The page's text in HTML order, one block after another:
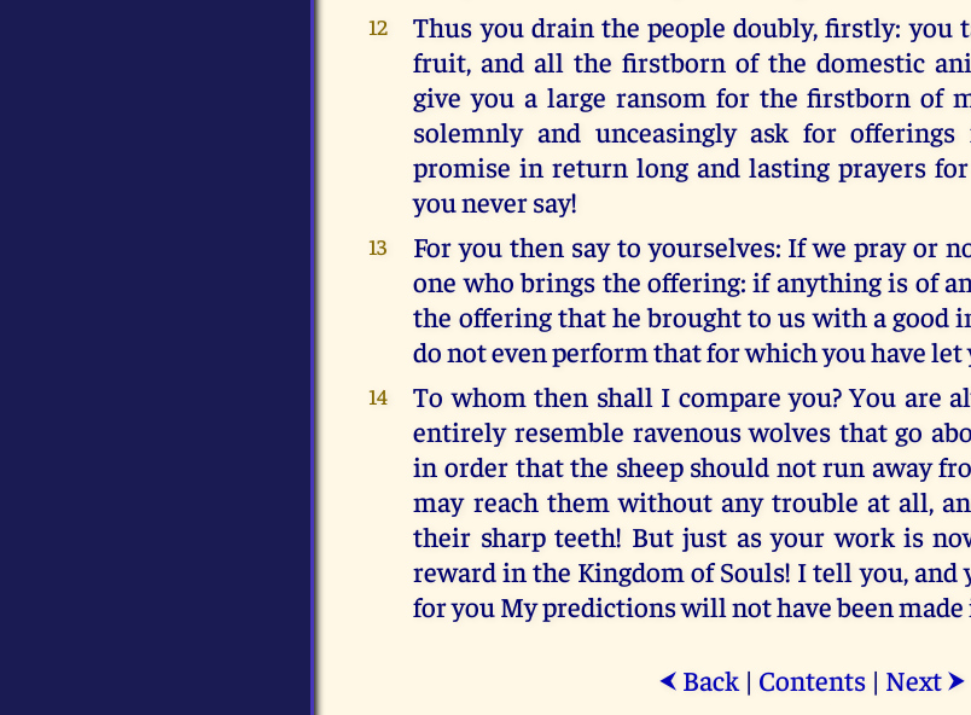
12
Thus you drain the people doubly, firstly: you
fruit, and all the firstborn of the domestic
give you a large ransom for the firstborn of
solemnly and unceasingly ask for
promise in return long and lasting prayers
you never say!
13
For you then say to yourselves: If we pray or
one who brings the offering: if anything is of
the offering that he brought to us with a good
do not even perform that for which you have let
14
To whom then shall I compare you? You are
entirely resemble ravenous wolves that go
in order that the sheep should not run away
may reach them without any trouble at all,
their sharp teeth! But just as your work is
reward in the Kingdom of Souls! I tell you,
for you My predictions will not have been made
⮜ Back| Contents| Next ⮞